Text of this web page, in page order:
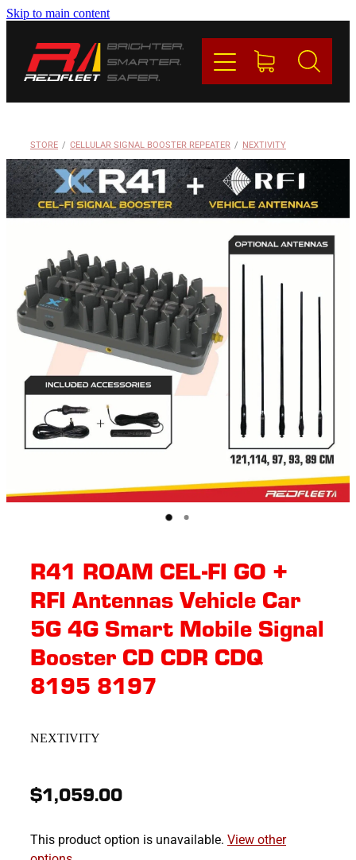
Skip to main content
STORE / CELLULAR SIGNAL BOOSTER REPEATER / NEXTIVITY
R41 ROAM CEL-FI GO +
RFI Antennas Vehicle Car
5G 4G Smart Mobile Signal
Booster CD CDR CDQ
8195 8197
NEXTIVITY
$1,059.00
This product option is unavailable. View other
BRANDS
CONTACT
My Account